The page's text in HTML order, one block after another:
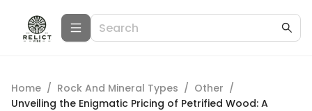
Home / Rock And Mineral Types / Other /
Unveiling the Enigmatic Pricing of Petrified Wood: A